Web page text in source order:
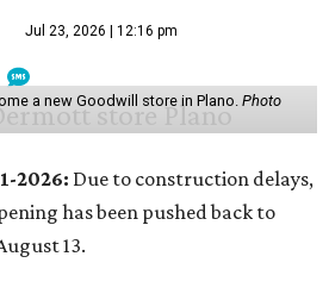
Jul 23, 2026 | 12:16 pm
a new Goodwill store in Plano. Photo
2026: Due to construction delays,
has been pushed back to
13.